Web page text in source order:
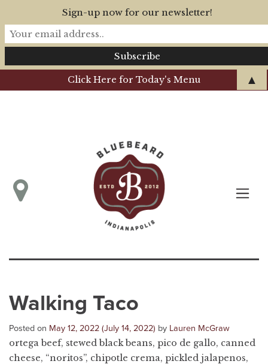
Click Here for Today's Menu
Walking Taco
Posted on May 12, 2022 (July 14, 2022) by Lauren McGraw
ortega beef, stewed black beans, pico de gallo, canned
cheese, “noritos”, chipotle crema, pickled jalapenos,
Sign-up now for our newsletter!
▲